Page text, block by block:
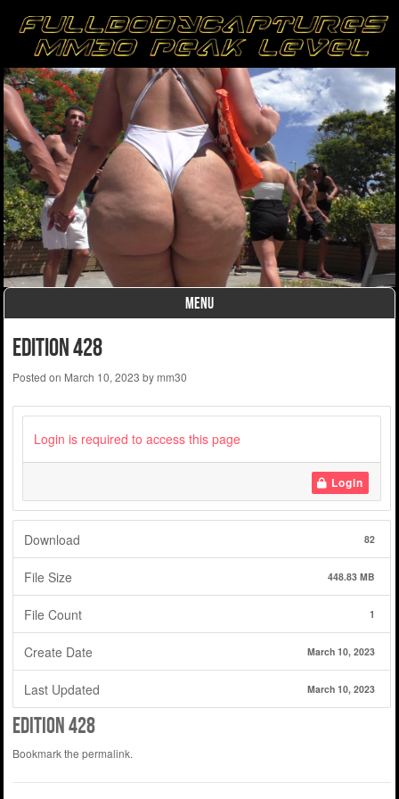
MENU
Edition 428
Posted on March 10, 2023 bymm30
Login is required to access this page
Login
Download 82
File Size 448.83 MB
File Count 1
Create Date March 10, 2023
Last Updated March 10, 2023
Edition 428
Bookmark the permalink.